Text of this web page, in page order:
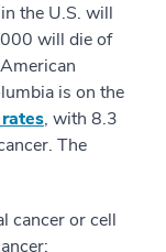
the U.S. will
will die of
is on the
, with 8.3
The
cancer or cell